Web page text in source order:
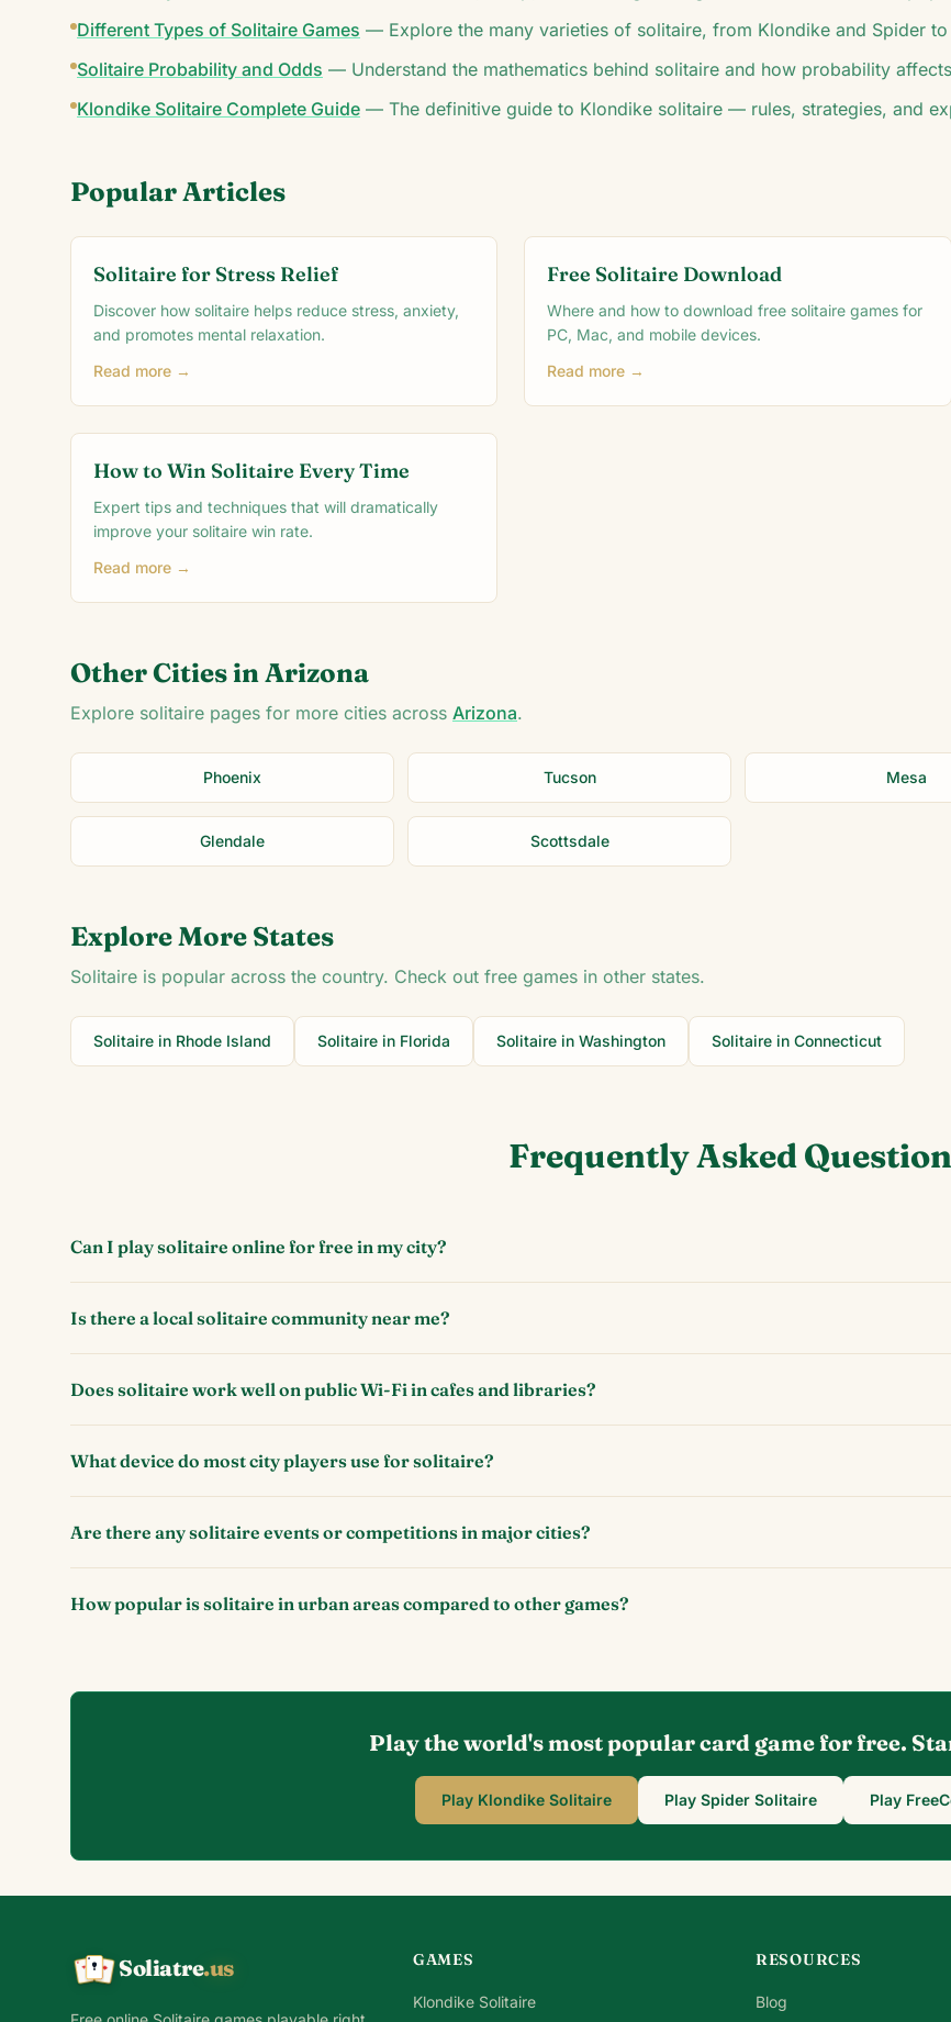
Different Types of Solitaire Games — Explore the many varieties of solitaire, from Klondike and Spider
Solitaire Probability and Odds — Understand the mathematics behind solitaire and how probability
Klondike Solitaire Complete Guide — The definitive guide to Klondike solitaire — rules, strategies, and
Popular Articles
Solitaire for Stress Relief
Discover how solitaire helps reduce stress, anxiety,
and promotes mental relaxation.
Read more →
Free Solitaire Download
Where and how to download free solitaire games for
PC, Mac, and mobile devices.
Read more →
How to Win Solitaire Every Time
Expert tips and techniques that will dramatically
improve your solitaire win rate.
Read more →
Other Cities inArizona
Explore solitaire pages for more cities across Arizona.
Phoenix Tucson Mesa
Glendale Scottsdale
Explore More States
Solitaire is popular across the country. Check out free games in other states.
Solitaire in Rhode Island Solitaire in Florida Solitaire in Washington Solitaire in Connecticut
Frequently Asked
Can I play solitaire online for free in my city?
Is there a local solitaire community near me?
Does solitaire work well on public Wi-Fi in cafes and libraries?
What device do most city players use for solitaire?
Are there any solitaire events or competitions in major cities?
How popular is solitaire in urban areas compared to other games?
Play the world's most popular card game for free.
Play Klondike Solitaire Play Spider Solitaire Play
K Q
A Soliatre.us GAMES
Klondike Solitaire
RESOURCES
Blog